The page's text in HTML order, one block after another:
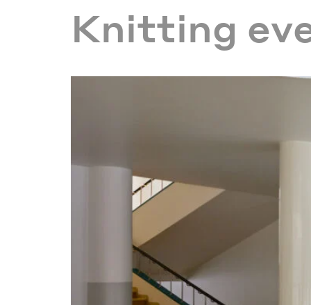
Knitting